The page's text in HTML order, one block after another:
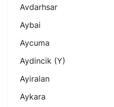
Avdarhsar
Aybai
Aycuma
Aydincik (y)
Ayiralan
Aykara